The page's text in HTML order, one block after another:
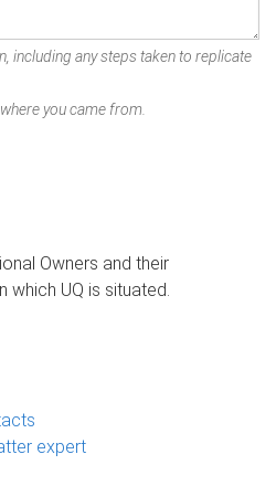
including any steps taken to replicate
you came from.
Owners and their
which UQ is situated.
expert